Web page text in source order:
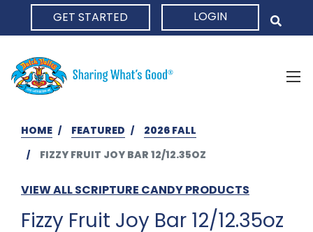
GET STARTED LOGIN
HOME FEATURED
2026 FALL
FIZZY FRUIT JOY BAR 12/12.35OZ
VIEW ALL SCRIPTURE CANDY PRODUCTS
Fizzy Fruit Joy Bar 12/12.35oz